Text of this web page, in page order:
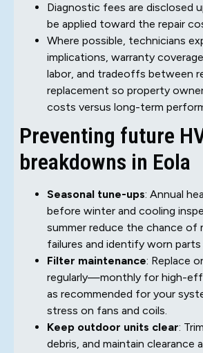
Diagnostic fees are disclosed
be applied toward the repair
Where possible, technicians
implications, warranty
labor, and tradeoffs between
replacement so property
costs versus long-term
Preventing future
breakdowns in Eola
Seasonal tune-ups: Annual
before winter and cooling
summer reduce the chance of
failures and identify worn parts
Filter maintenance: Replace
regularly—monthly for high-
as recommended for your
stress on fans and coils.
Keep outdoor units clear:
debris, and maintain clearance